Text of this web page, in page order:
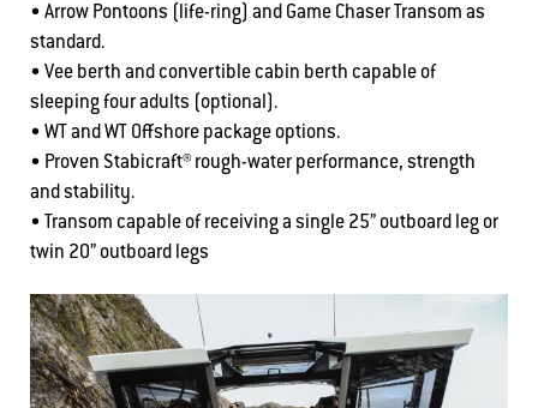
• Arrow Pontoons (life-ring) and Game Chaser Transom as
standard.
• Vee berth and convertible cabin berth capable of
sleeping four adults (optional).
• WT and WT Offshore package options.
• Proven Stabicraft® rough-water performance, strength
and stability.
• Transom capable of receiving a single 25” outboard leg or
twin 20” outboard legs